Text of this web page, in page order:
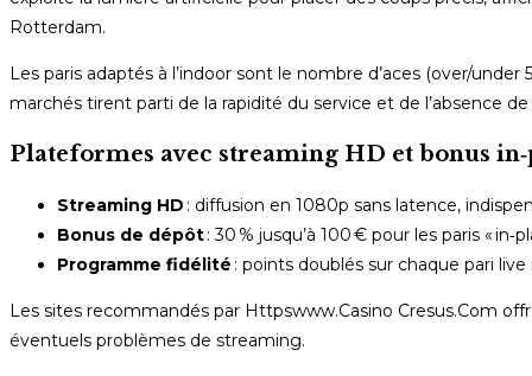
Rotterdam.
Les paris adaptés à l’indoor sont le nombre d’aces (over/
marchés tirent parti de la rapidité du service et de l’absence
Plateformes avec streaming HD et bonus
Streaming HD : diffusion en 1080p sans latence,
Bonus de dépôt: 30 % jusqu’à 100 € pour les paris «
Programme fidélité : points doublés sur chaque pari
Les sites recommandés par Httpswww.Casino Cresus.Com
éventuels problèmes de streaming.